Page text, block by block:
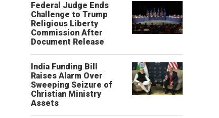
Federal Judge Ends
Challenge to Trump
Religious Liberty
Commission After
Document Release
India Funding Bill
Raises Alarm Over
Sweeping Seizure of
Christian Ministry
Assets